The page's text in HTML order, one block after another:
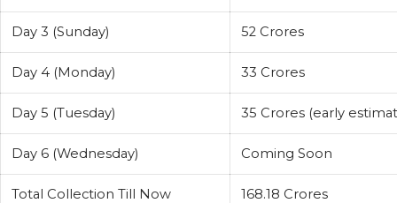
Day 3 (Sunday) 52 Crores
Day 4 (Monday) 33 Crores
Day 5 (Tuesday) 35 Crores (early
Day 6 (Wednesday) Coming Soon
Total Collection Till Now 168.18 Crores